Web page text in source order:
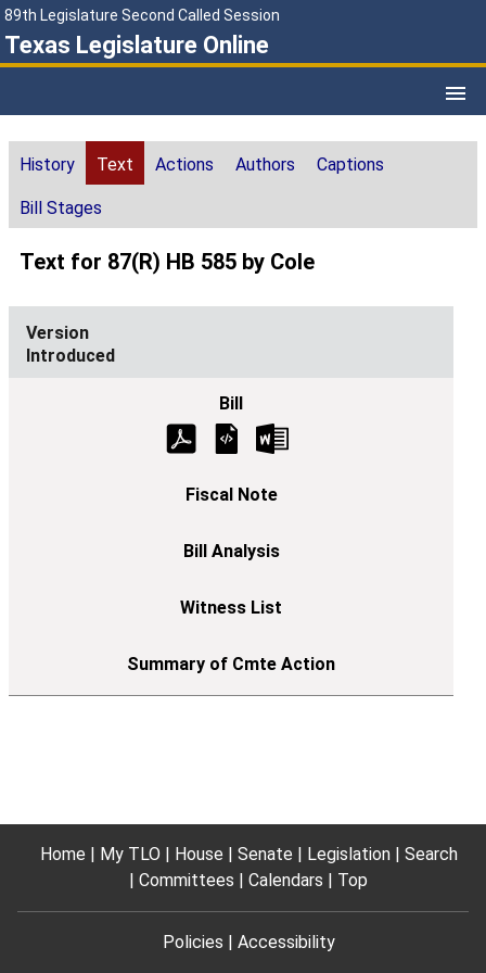
89th Legislature Second Called Session
Texas Legislature Online
History Text Actions Authors Captions
Bill Stages
Text for 87(R) HB 585 by Cole
Introduced
Home My TLO House Senate Legislation
Search
Committees
Calendars Top
Policies Accessibility